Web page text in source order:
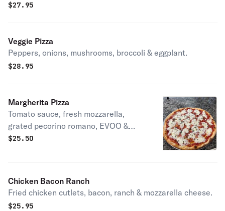
$27.95
Veggie Pizza
Peppers, onions, mushrooms, broccoli & eggplant.
$28.95
Margherita Pizza
Tomato sauce, fresh mozzarella,
grated pecorino romano, EVOO &
fresh basil.
$25.50
Chicken Bacon Ranch
Fried chicken cutlets, bacon, ranch & mozzarella cheese.
$25.95